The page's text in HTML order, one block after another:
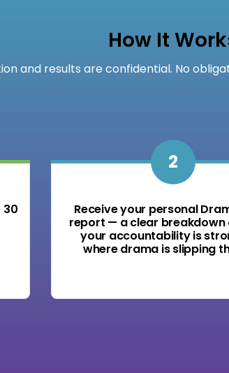
How It
and results are confidential. No
30
2
Receive your personal
report — a clear breakdown
your accountability is
where drama is slipping